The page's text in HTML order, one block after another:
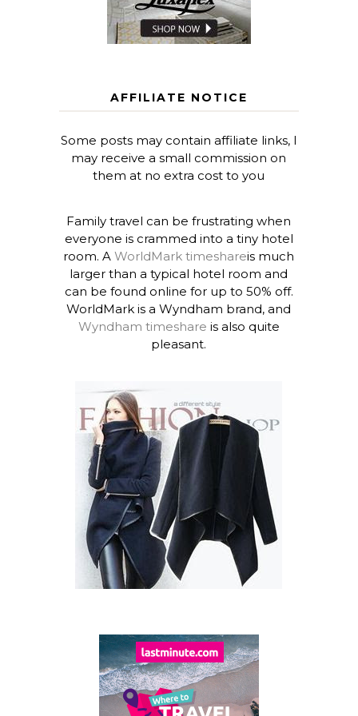
AFFILIATE NOTICE
Some posts may contain affiliate links, I
may receive a small commission on
them at no extra cost to you
Family travel can be frustrating when
everyone is crammed into a tiny hotel
room. AWorldMark timeshareis much
larger than a typical hotel room and
can be found online for up to 50% off.
WorldMark is a Wyndham brand, and
Wyndham timeshare is also quite
pleasant.